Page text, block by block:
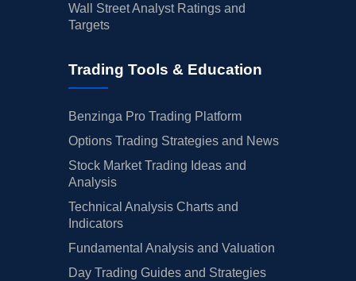
Wall Street Analyst Ratings and
Targets
Trading Tools & Education
Benzinga Pro Trading Platform
Options Trading Strategies and News
Stock Market Trading Ideas and
Analysis
Technical Analysis Charts and
Indicators
Fundamental Analysis and Valuation
Day Trading Guides and Strategies